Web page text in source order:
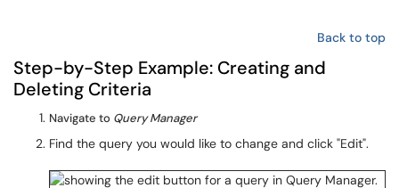
Back to top
Step-by-Step Example: Creating and
Deleting Criteria
Navigate to Query Manager
Find the query you would like to change and click "Edit".